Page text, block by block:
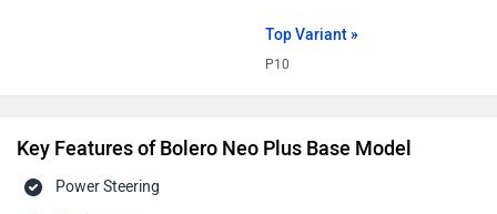
Top Variant »
P10
Key Features of Bolero Neo Plus Base Model
Power Steering